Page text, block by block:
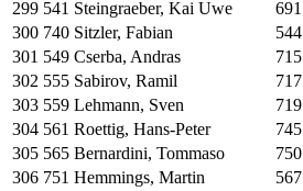
299 541 Steingraeber, Kai Uwe 691
300 740 Sitzler, Fabian 544
301 549 Cserba, Andras 715
302 555 Sabirov, Ramil 717
303 559 Lehmann, Sven 719
304 561 Roettig, Hans-Peter 745
305 565 Bernardini, Tommaso 750
306 751 Hemmings, Martin 567